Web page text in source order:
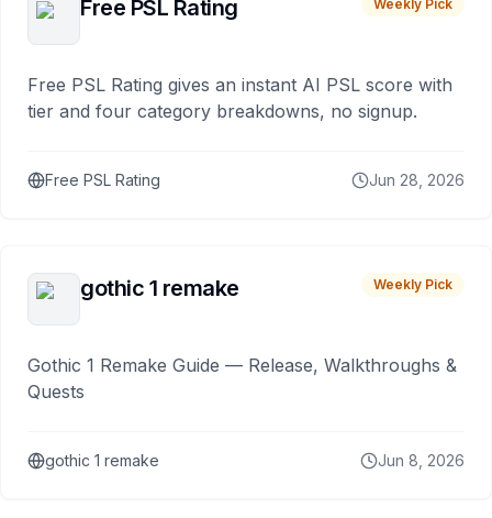
Free PSL Rating Weekly Pick
Free PSL Rating gives an instant AI PSL score with
tier and four category breakdowns, no signup.
Free PSL Rating Jun 28, 2026
gothic 1 remake Weekly Pick
Gothic 1 Remake Guide — Release, Walkthroughs &
Quests
gothic 1 remake Jun 8, 2026